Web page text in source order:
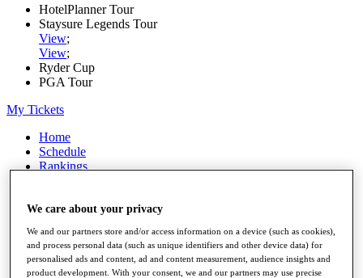
HotelPlanner Tour
Staysure Legends Tour
View;
View;
Ryder Cup
PGA Tour
My Tickets
Home
Schedule
Rankings
Watch
Stats
Q School
Destinations
We care about your privacy
We and our partners store and/or access information on a device (such as cookies),
and process personal data (such as unique identifiers and other device data) for
personalised ads and content, ad and content measurement, audience insights and
product development. With your consent, we and our partners may use precise